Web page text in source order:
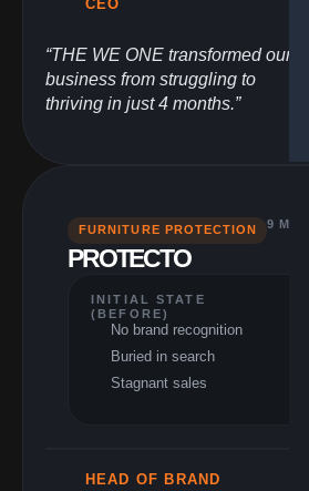
CEO
“THE WE ONE transformed our
business from struggling to
thriving in just 4 months.”
FURNITURE PROTECTION 9
PROTECTO
INITIAL STATE
(BEFORE)
No brand recognition
Buried in search
Stagnant sales
HEAD OF BRAND